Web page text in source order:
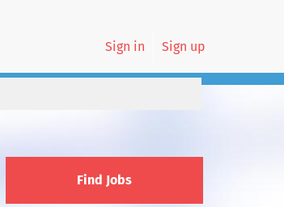
Sign in Sign up
Find Jobs